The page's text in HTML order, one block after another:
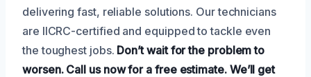
delivering fast, reliable solutions. Our technicians
are IICRC-certified and equipped to tackle even
the toughest jobs. Don’t wait for the problem to
worsen. Call us now for a free estimate. We’ll get